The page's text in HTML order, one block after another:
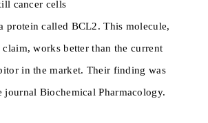
cancer cells
protein called BCL2. This molecule,
claim, works better than the current
in the market. Their finding was
journal Biochemical Pharmacology.